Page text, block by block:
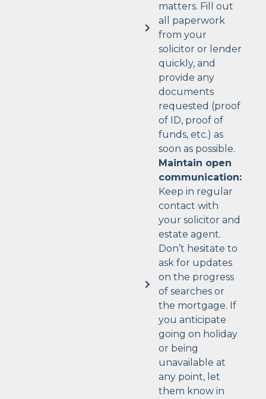
matters. Fill out
all paperwork
from your
solicitor or lender
quickly, and
provide any
documents
requested (proof
of ID, proof of
funds, etc.) as
soon as possible.
Maintain open
communication:
Keep in regular
contact with
your solicitor and
estate agent.
Don’t hesitate to
ask for updates
on the progress
of searches or
the mortgage. If
you anticipate
going on holiday
or being
unavailable at
any point, let
them know in